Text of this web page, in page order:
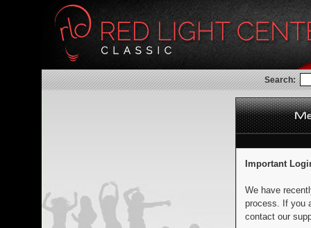
Search:
Important
We have
process. If you
contact our